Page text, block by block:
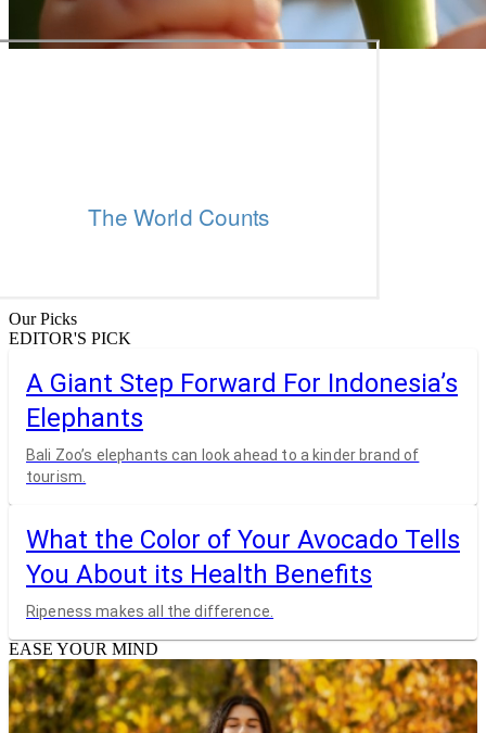
Our Picks
EDITOR'S PICK
A Giant Step Forward For Indonesia’s
Elephants
Bali Zoo’s elephants can look ahead to a kinder brand of
tourism.
What the Color of Your Avocado Tells
You About its Health Benefits
Ripeness makes all the difference.
EASE YOUR MIND